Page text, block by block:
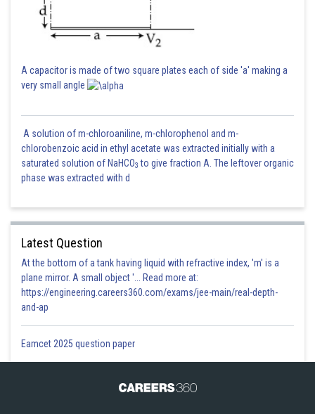
A capacitor is made of two square plates each of side 'a' making a
very small angle
A solution of m-chloroaniline, m-chlorophenol and m-
chlorobenzoic acid in ethyl acetate was extracted initially with a
saturated solution of NaHCO3 to give fraction A. The leftover organic
phase was extracted with d
Latest Question
At the bottom of a tank having liquid with refractive index, 'm' is a
plane mirror. A small object '... Read more at:
https://engineering.careers360.com/exams/jee-main/real-depth-
and-ap
Eamcet 2025 question paper